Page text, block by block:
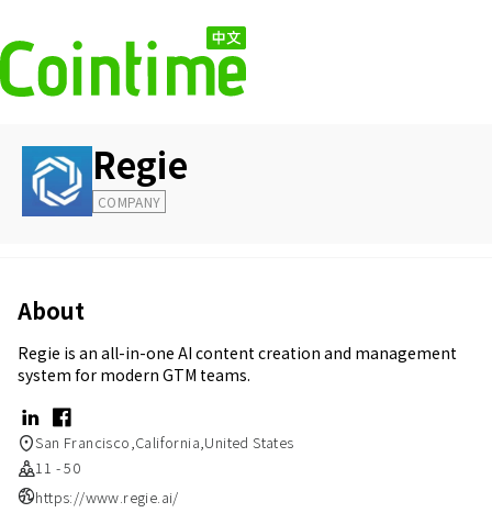
Regie
COMPANY
About
Regie is an all-in-one AI content creation and management
system for modern GTM teams.
San Francisco,California,United States
11 - 50
https://www.regie.ai/